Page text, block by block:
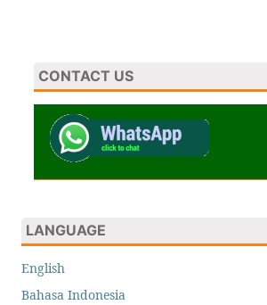
CONTACT US
LANGUAGE
English
Bahasa Indonesia